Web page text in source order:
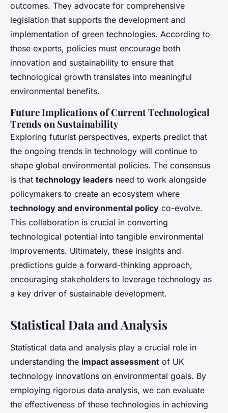
outcomes. They advocate for comprehensive
legislation that supports the development and
implementation of green technologies. According to
these experts, policies must encourage both
innovation and sustainability to ensure that
technological growth translates into meaningful
environmental benefits.
Future Implications of Current Technological
Trends on Sustainability
Exploring futurist perspectives, experts predict that
the ongoing trends in technology will continue to
shape global environmental policies. The consensus
is that technology leaders need to work alongside
policymakers to create an ecosystem where
technology and environmental policy co-evolve.
This collaboration is crucial in converting
technological potential into tangible environmental
improvements. Ultimately, these insights and
predictions guide a forward-thinking approach,
encouraging stakeholders to leverage technology as
a key driver of sustainable development.
Statistical Data and Analysis
Statistical data and analysis play a crucial role in
understanding the impact assessment of UK
technology innovations on environmental goals. By
employing rigorous data analysis, we can evaluate
the effectiveness of these technologies in achieving